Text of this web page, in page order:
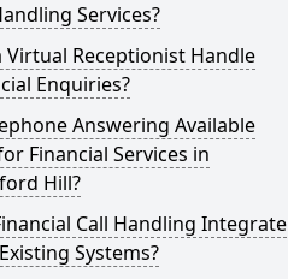
Services?
Virtual Receptionist Handle
Enquiries?
Answering Available
Financial Services in
Hill?
Call Handling Integrate
Systems?